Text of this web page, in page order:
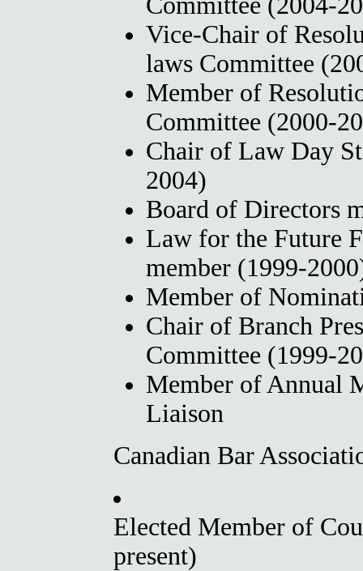
Vice-Chair of
laws Committee
Member of
Committee (2000-
Chair of Law Day
2004)
Board of Directors
Law for the Future
member (1999-
Member of
Chair of Branch
Committee (1999-
Member of Annual
Liaison
Canadian Bar
Elected Member of
present)